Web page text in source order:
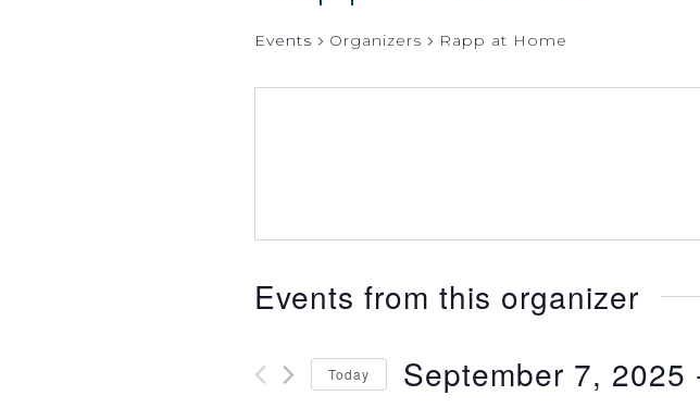
Events Organizers Rapp at Home
Events from this organizer
Today September 7, 2025